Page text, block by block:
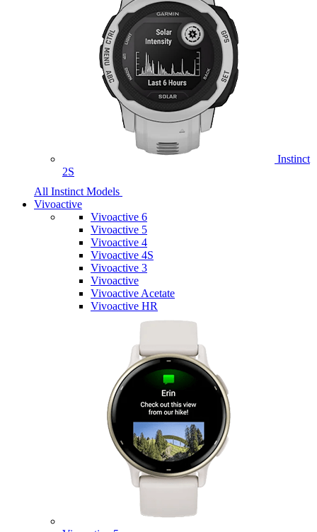
Instinct
2S
All Instinct Models
Vivoactive
Vivoactive 6
Vivoactive 5
Vivoactive 4
Vivoactive 4S
Vivoactive 3
Vivoactive
Vivoactive Acetate
Vivoactive HR